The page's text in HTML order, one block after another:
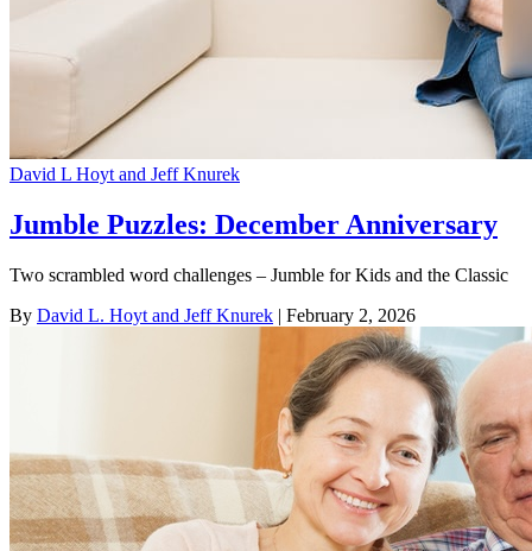
David L Hoyt and Jeff Knurek
Jumble Puzzles: December Anniversary
Two scrambled word challenges – Jumble for Kids and the Classic
By David L. Hoyt and Jeff Knurek | February 2, 2026